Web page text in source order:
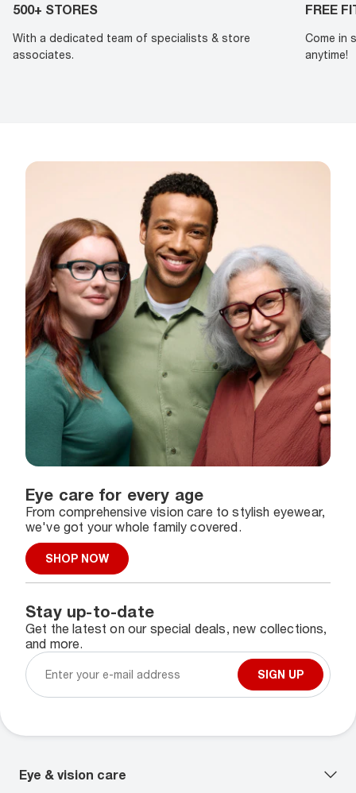
500+ STORES
With a dedicated team of specialists & store
associates.
FREE
Come in
anytime!
Eye care for every age
From comprehensive vision care to stylish eyewear,
we've got your whole family covered.
SHOP NOW
Stay up-to-date
Get the latest on our special deals, new collections,
and more.
SIGN UP
Eye & vision care